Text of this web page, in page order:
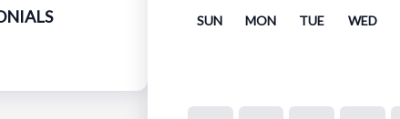
SUN MON TUE WED